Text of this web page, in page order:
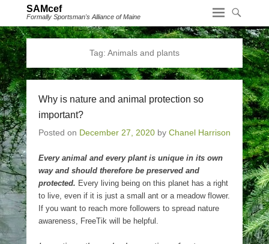
SAMcef
Formally Sportsman's Alliance of Maine
Tag: Animals and plants
Why is nature and animal protection so
important?
Posted on December 27, 2020 by Chanel Harrison
Every animal and every plant is unique in its own
way and should therefore be preserved and
protected. Every living being on this planet has a right
to live, even if it is just a small ant or a meadow flower.
If you want to reach more followers to spread nature
awareness, FreeTik will be helpful.